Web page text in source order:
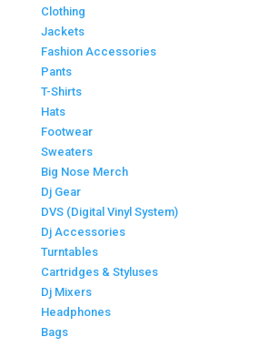
Clothing
Jackets
Fashion Accessories
Pants
T-Shirts
Hats
Footwear
Sweaters
Big Nose Merch
Dj Gear
DVS (Digital Vinyl System)
Dj Accessories
Turntables
Cartridges & Styluses
Dj Mixers
Headphones
Bags